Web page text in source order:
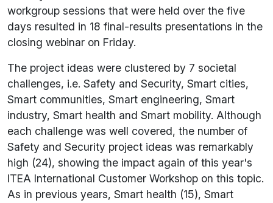
workgroup sessions that were held over the five
days resulted in 18 final-results presentations in the
closing webinar on Friday.
The project ideas were clustered by 7 societal
challenges, i.e. Safety and Security, Smart cities,
Smart communities, Smart engineering, Smart
industry, Smart health and Smart mobility. Although
each challenge was well covered, the number of
Safety and Security project ideas was remarkably
high (24), showing the impact again of this year's
ITEA International Customer Workshop on this topic.
As in previous years, Smart health (15), Smart